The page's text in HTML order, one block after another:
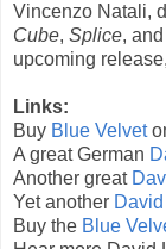
Vincenzo Natali,
Cube, Splice,
upcoming release,
Links:
Buy Blue Velvet
A great German
Another great
Yet another
Buy the Blue